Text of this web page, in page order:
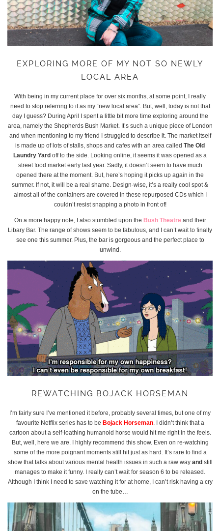
EXPLORING MORE OF MY NOT SO NEWLY
LOCAL AREA
With being in my current place for over six months, at some point, I really
need to stop referring to it as my “new local area”. But, well, today is not that
day I guess? During April I spent a little bit more time exploring around the
area, namely the Shepherds Bush Market. It’s such a unique piece of London
and when mentioning to my friend I struggled to describe it. The market itself
is made up of lots of stalls, shops and cafes with an area called The Old
Laundry Yard off to the side. Looking online, it seems it was opened as a
street food market early last year. Sadly, it doesn’t seem to have much
opened there at the moment. But, here’s hoping it picks up again in the
summer. If not, it will be a real shame. Design-wise, it’s a really cool spot &
almost all of the containers are covered in these repurposed CDs which I
couldn’t resist snapping a photo in front of!
On a more happy note, I also stumbled upon the Bush Theatreand their
Libary Bar. The range of shows seem to be fabulous, and I can’t wait to finally
see one this summer. Plus, the bar is gorgeous and the perfect place to
unwind.
REWATCHING BOJACK HORSEMAN
I’m fairly sure I’ve mentioned it before, probably several times, but one of my
favourite Netflix series has to be Bojack Horseman. I didn’t think that a
cartoon about a self-loathing humanoid horse would hit me right in the feels.
But, well, here we are. I highly recommend this show. Even on re-watching
some of the more poignant moments still hit just as hard. It’s rare to find a
show that talks about various mental health issues in such a raw way andstill
manages to make it funny. I really can’t wait for season 6 to be released.
Although I think I need to save watching it for at home, I can’t risk having a cry
on the tube…